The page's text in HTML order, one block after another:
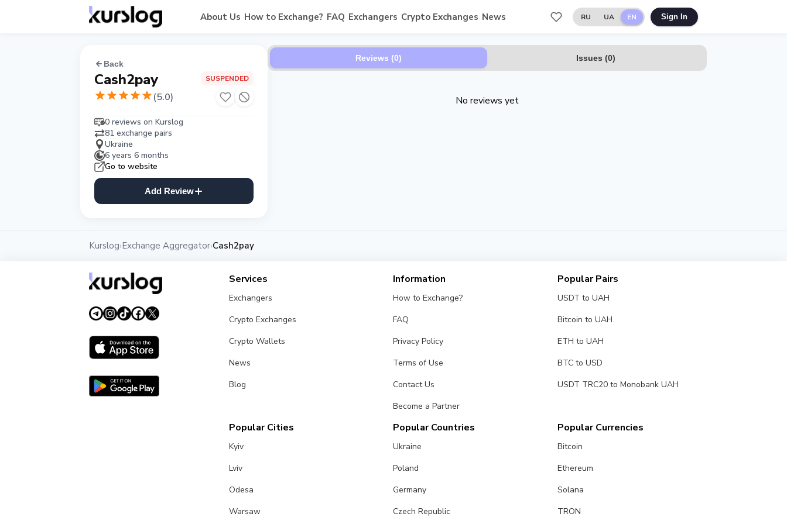
About Us How to Exchange? FAQ Exchangers Crypto Exchanges News RU UA EN Sign In
Back
Cash2pay SUSPENDED
(5.0)
0 reviews on Kurslog
81 exchange pairs
Ukraine
6 years 6 months
Go to website
Add Review
Reviews (0) Issues (0)
No reviews yet
Kurslog›Exchange Aggregator›Cash2pay
Services
Exchangers
Crypto Exchanges
Crypto Wallets
News
Blog
Information
How to Exchange?
FAQ
Privacy Policy
Terms of Use
Contact Us
Become a Partner
Popular Pairs
USDT to UAH
Bitcoin to UAH
ETH to UAH
BTC to USD
USDT TRC20 to Monobank UAH
Popular Cities
Kyiv
Lviv
Odesa
Warsaw
Popular Countries
Ukraine
Poland
Germany
Czech Republic
Popular Currencies
Bitcoin
Ethereum
Solana
TRON